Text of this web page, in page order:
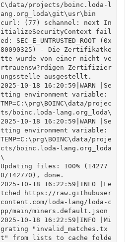
C\data/projects/boinc.loda-l
ang.org_loda\git\usr\bin
curl: (77) schannel: next In
itializeSecurityContext fail
ed: SEC_E_UNTRUSTED_ROOT (0x
80090325) - Die Zertifikatke
tte wurde von einer nicht ve
rtrauensw?rdigen Zertifizier
ungsstelle ausgestellt.
2025-10-18 16:20:59|WARN |Se
tting environment variable:
TMP=C:\prg\BOINC\data/projec
ts/boinc.loda-lang.org_loda\
2025-10-18 16:20:59|WARN |Se
tting environment variable:
TEMP=C:\prg\BOINC\data/proje
cts/boinc.loda-lang.org_loda
\
Updating files: 100% (14277
0/142770), done.
2025-10-18 16:22:59|INFO |Fe
tched https://raw.githubuser
content.com/loda-lang/loda-c
pp/main/miners.default.json
2025-10-18 16:22:59|INFO |Mi
grating "invalid_matches.tx
t" from lists to cache folde